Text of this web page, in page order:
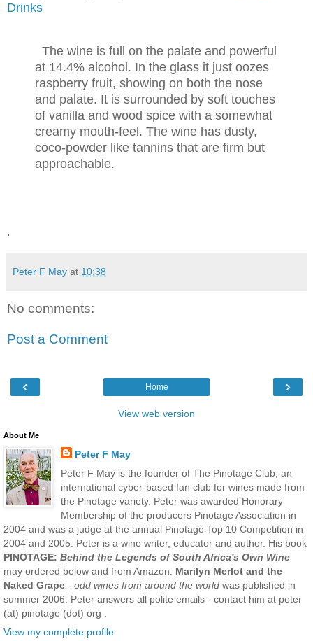
Drinks
The wine is full on the palate and powerful
at 14.4% alcohol. In the glass it just oozes
raspberry fruit, showing on both the nose
and palate. It is surrounded by soft touches
of vanilla and wood spice with a somewhat
creamy mouth-feel. The wine has dusty,
coco-powder like tannins that are firm but
approachable.
.
Peter F May at 10:38
No comments:
Post a Comment
‹ ›
Home
View web version
About Me
Peter F May
Peter F May is the founder of The Pinotage Club, an
international cyber-based fan club for wines made from
the Pinotage variety. Peter was awarded Honorary
Membership of the producers Pinotage Association in
2004 and was a judge at the annual Pinotage Top 10 Competition in
2004 and 2005. Peter is a wine writer, educator and author. His book
PINOTAGE: Behind the Legends of South Africa's Own Wine
may ordered below and from Amazon. Marilyn Merlot and the
Naked Grape - odd wines from around the world was published in
summer 2006. Peter answers all polite emails - contact him at peter
(at) pinotage (dot) org .
View my complete profile